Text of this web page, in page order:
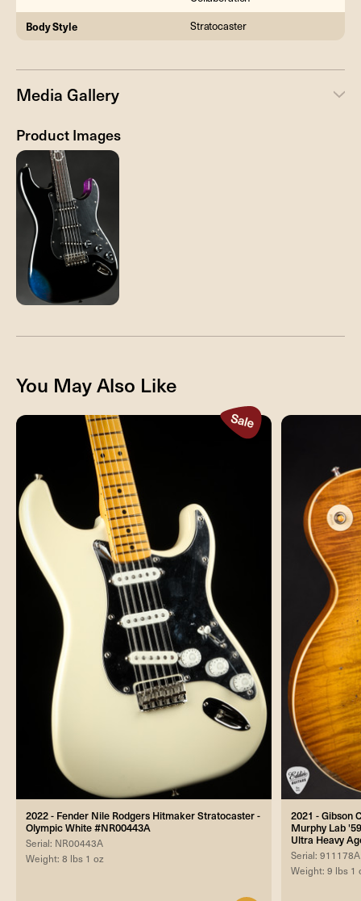
Body Style Stratocaster
Media Gallery
Product Images
You May Also Like
2022 - Fender Nile Rodgers Hitmaker Stratocaster -
Olympic White #NR00443A
Serial: NR00443A
Weight: 8 lbs 1 oz
2021 - Gibson
Murphy Lab
Ultra Heavy
Serial: 911178A
Weight: 9 lbs 1